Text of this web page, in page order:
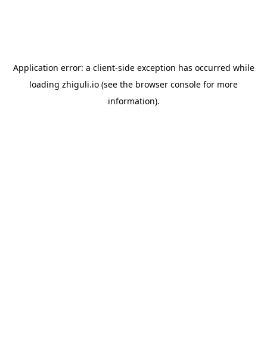
Application error: a client-side exception has occurred while
loading zhiguli.io (see the browser console for more
information).